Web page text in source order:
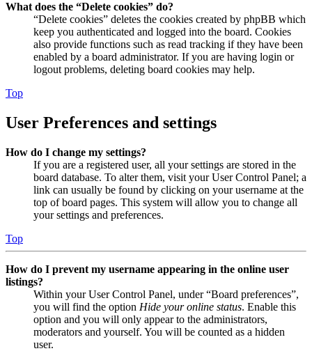
What does the “Delete cookies” do?
“Delete cookies” deletes the cookies created by phpBB which
keep you authenticated and logged into the board. Cookies
also provide functions such as read tracking if they have been
enabled by a board administrator. If you are having login or
logout problems, deleting board cookies may help.
Top
User Preferences and settings
How do I change my settings?
If you are a registered user, all your settings are stored in the
board database. To alter them, visit your User Control Panel; a
link can usually be found by clicking on your username at the
top of board pages. This system will allow you to change all
your settings and preferences.
Top
How do I prevent my username appearing in the online user
listings?
Within your User Control Panel, under “Board preferences”,
you will find the option Hide your online status. Enable this
option and you will only appear to the administrators,
moderators and yourself. You will be counted as a hidden
user.